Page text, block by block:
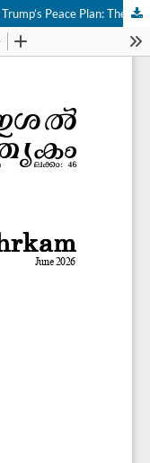
The United States’ Active Compliance and Trump’s Peace Plan: The Retreat of Responsibility to Protect (R2P) in the Gaza Genocide